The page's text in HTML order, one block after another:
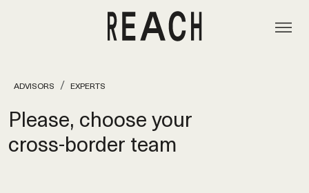
ADVISORS EXPERTS
Please, choose your
cross‑border team